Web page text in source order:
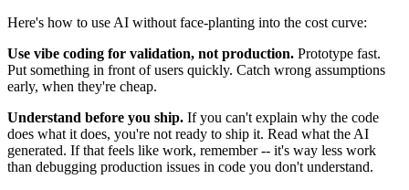
Here's how to use AI without face-planting into the cost curve:
Use vibe coding for validation, not production. Prototype fast.
Put something in front of users quickly. Catch wrong assumptions
early, when they're cheap.
Understand before you ship. If you can't explain why the code
does what it does, you're not ready to ship it. Read what the AI
generated. If that feels like work, remember -- it's way less work
than debugging production issues in code you don't understand.